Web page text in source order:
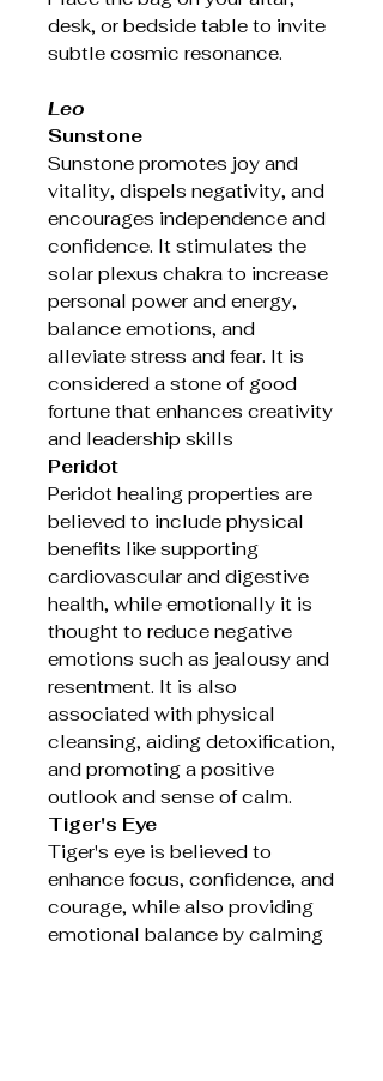
desk, or bedside table to invite
subtle cosmic resonance.
Leo
Sunstone
Sunstone promotes joy and
vitality, dispels negativity, and
encourages independence and
confidence. It stimulates the
solar plexus chakra to increase
personal power and energy,
balance emotions, and
alleviate stress and fear. It is
considered a stone of good
fortune that enhances creativity
and leadership skills
Peridot
Peridot healing properties are
believed to include physical
benefits like supporting
cardiovascular and digestive
health, while emotionally it is
thought to reduce negative
emotions such as jealousy and
resentment. It is also
associated with physical
cleansing, aiding detoxification,
and promoting a positive
outlook and sense of calm.
Tiger's Eye
Tiger's eye is believed to
enhance focus, confidence, and
courage, while also providing
emotional balance by calming